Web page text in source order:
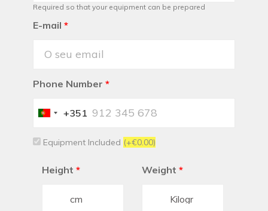
Required so that your equipment can be prepared
E-mail *
Phone Number *
Portugal
+351
Equipment Included (+€0.00)
Height * Weight *